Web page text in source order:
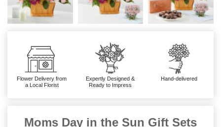
Flower Delivery from
a Local Florist
Expertly Designed &
Ready to Impress
Hand-delivered
Moms Day in the Sun Gift Sets